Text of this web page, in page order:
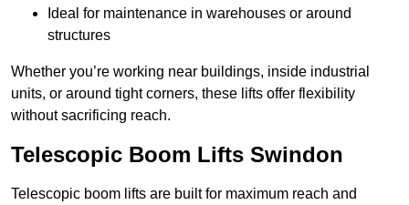
Ideal for maintenance in warehouses or around
structures
Whether you’re working near buildings, inside industrial
units, or around tight corners, these lifts offer flexibility
without sacrificing reach.
Telescopic Boom Lifts Swindon
Telescopic boom lifts are built for maximum reach and